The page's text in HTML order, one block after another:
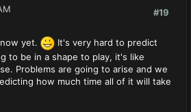
#19
yet.
It's very hard to predict
to be in a shape to play, it's like
Problems are going to arise and we
how much time all of it will take